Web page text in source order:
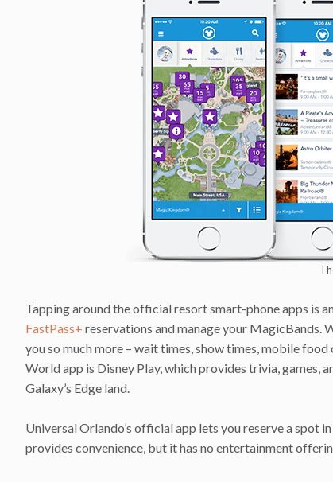
Tapping around the official resort smart-phone apps is
FastPass+ reservations and manage your MagicBands.
you so much more – wait times, show times, mobile
World app is Disney Play, which provides trivia, games,
Galaxy’s Edge land.
Universal Orlando’s official app lets you reserve a spot in
provides convenience, but it has no entertainment